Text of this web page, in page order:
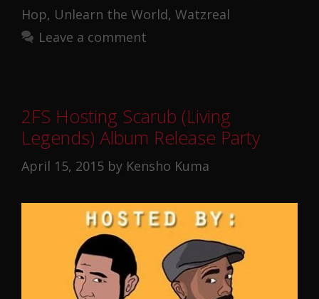
Hop, Unlearn the World, Watzreal
Leave a comment
2FS Hosting Scarub (Living
Legends) Album Release Party
April 15, 2015 by Kensho Kuma